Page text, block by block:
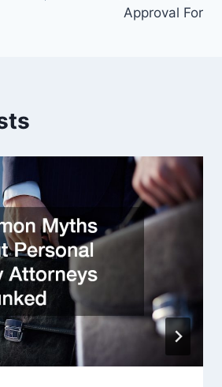
Approval For